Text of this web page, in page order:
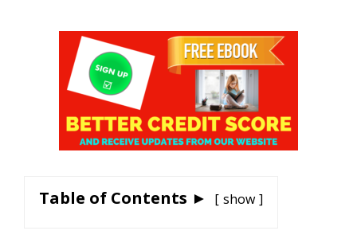
Table of Contents ► show